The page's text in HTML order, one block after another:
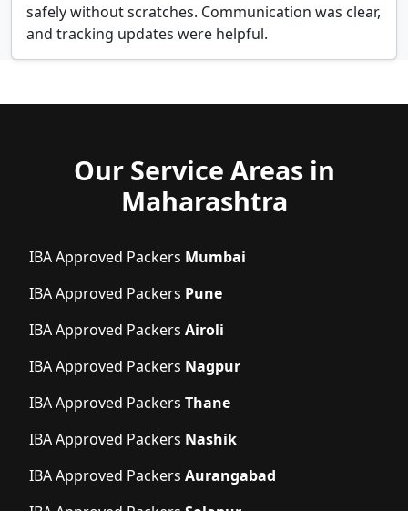
safely without scratches. Communication was clear,
and tracking updates were helpful.
Our Service Areas in
Maharashtra
IBA Approved Packers Mumbai
IBA Approved Packers Pune
IBA Approved Packers Airoli
IBA Approved Packers Nagpur
IBA Approved Packers Thane
IBA Approved Packers Nashik
IBA Approved Packers Aurangabad